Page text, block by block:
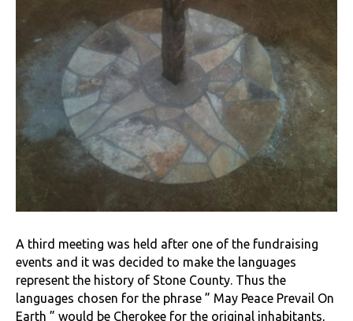
A third meeting was held after one of the fundraising
events and it was decided to make the languages
represent the history of Stone County. Thus the
languages chosen for the phrase ” May Peace Prevail On
Earth ” would be Cherokee for the original inhabitants,